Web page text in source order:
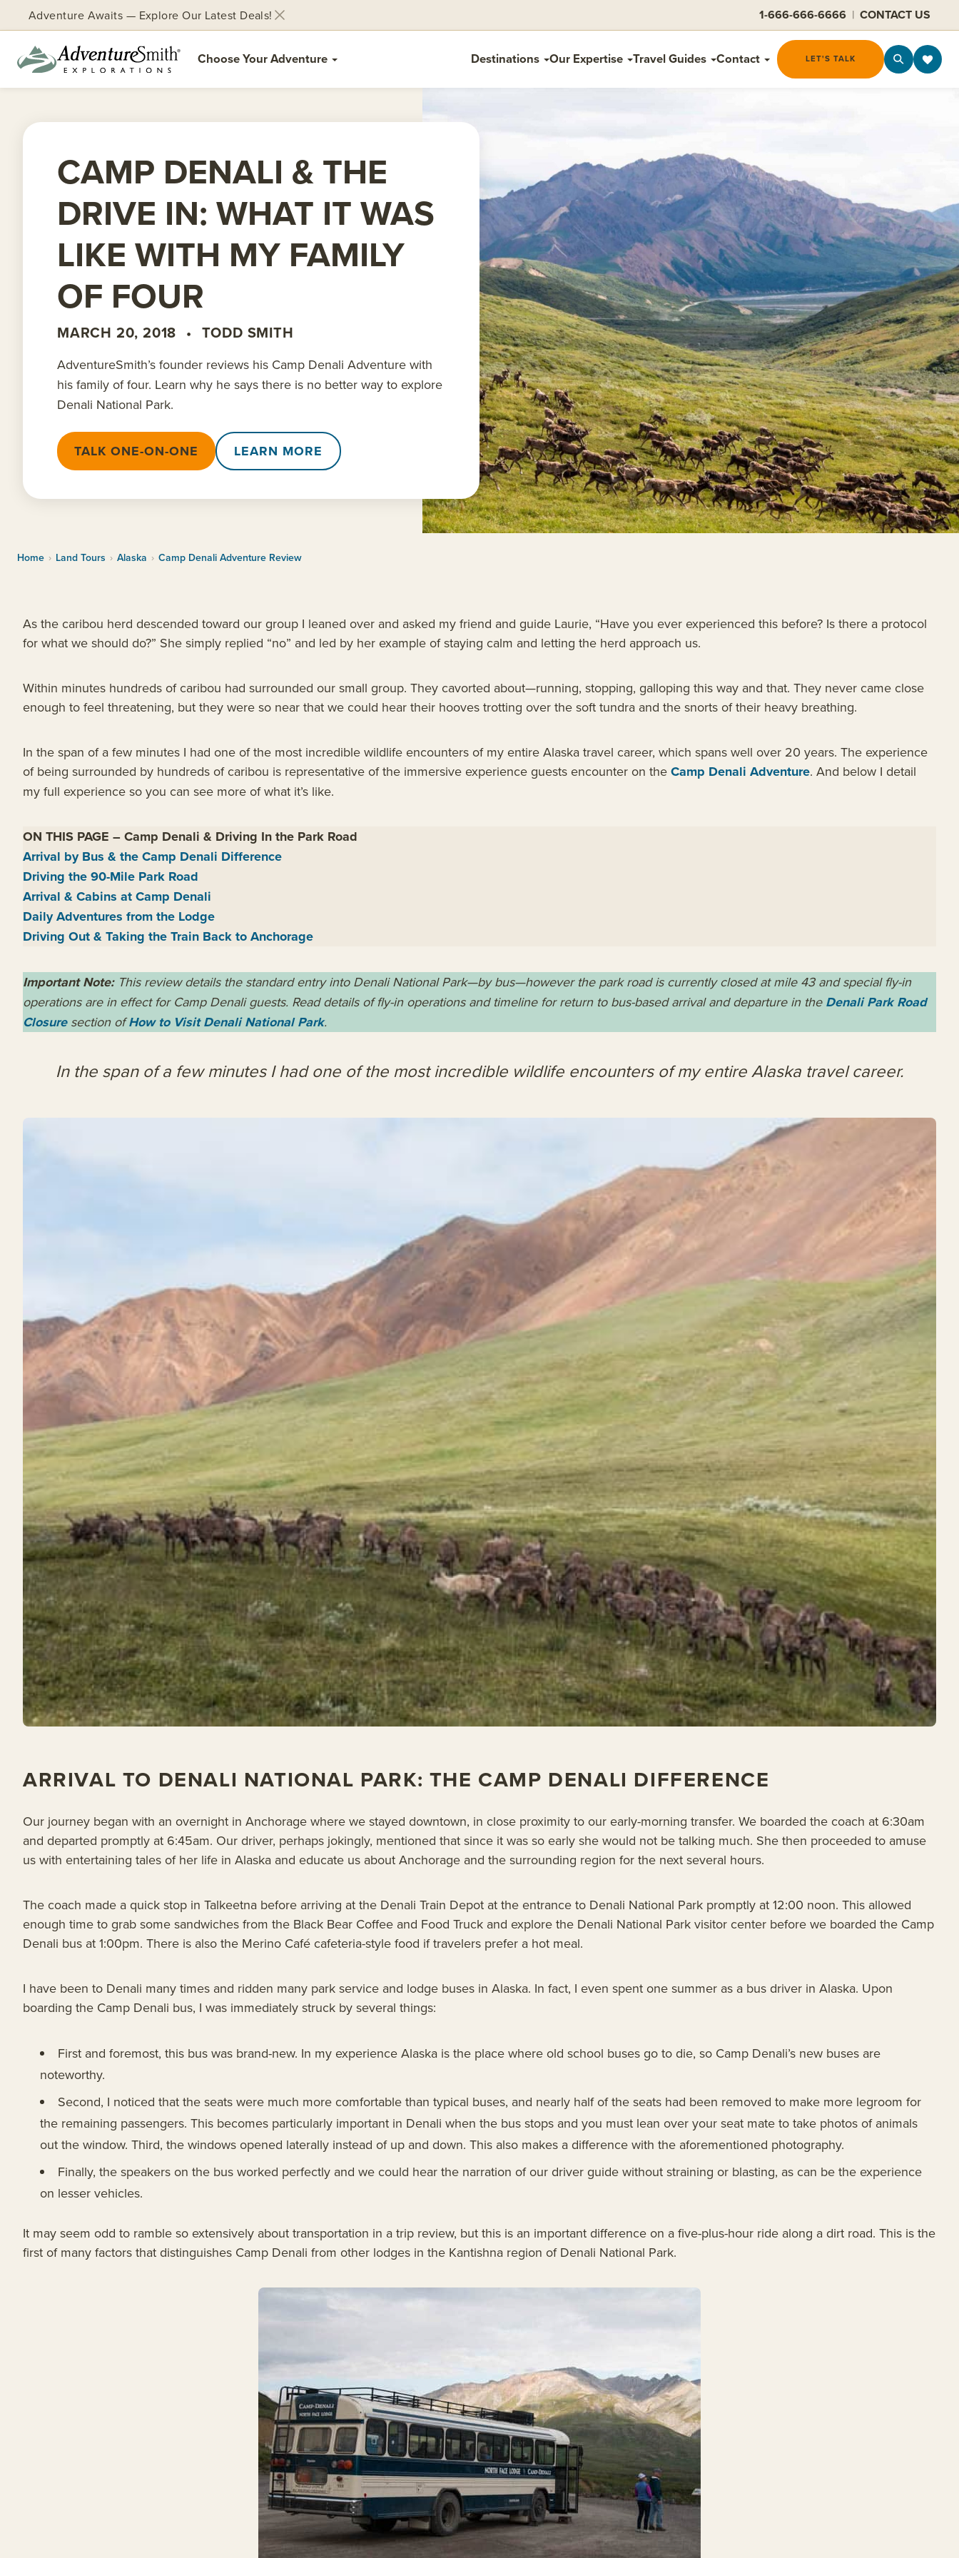
content
Adventure Awaits — Explore Our Latest Deals! 1-666-666-6666 | CONTACT US
Choose Your Adventure Destinations Our Expertise Travel Guides Contact LET'S TALK
CAMP DENALI & THE
DRIVE IN: WHAT IT WAS
LIKE WITH MY FAMILY
OF FOUR
MARCH 20, 2018 • TODD SMITH
AdventureSmith’s founder reviews his Camp Denali Adventure with
his family of four. Learn why he says there is no better way to explore
Denali National Park.
TALK ONE-ON-ONE LEARN MORE
Home › Land Tours › Alaska › Camp Denali Adventure Review
As the caribou herd descended toward our group I leaned over and asked my friend and guide Laurie, “Have you ever experienced this before? Is there a protocol
for what we should do?” She simply replied “no” and led by her example of staying calm and letting the herd approach us.
Within minutes hundreds of caribou had surrounded our small group. They cavorted about—running, stopping, galloping this way and that. They never came close
enough to feel threatening, but they were so near that we could hear their hooves trotting over the soft tundra and the snorts of their heavy breathing.
In the span of a few minutes I had one of the most incredible wildlife encounters of my entire Alaska travel career, which spans well over 20 years. The experience
of being surrounded by hundreds of caribou is representative of the immersive experience guests encounter on the Camp Denali Adventure. And below I detail
my full experience so you can see more of what it’s like.
ON THIS PAGE – Camp Denali & Driving In the Park Road
Arrival by Bus & the Camp Denali Difference
Driving the 90-Mile Park Road
Arrival & Cabins at Camp Denali
Daily Adventures from the Lodge
Driving Out & Taking the Train Back to Anchorage
Important Note: This review details the standard entry into Denali National Park—by bus—however the park road is currently closed at mile 43 and special fly-in
operations are in effect for Camp Denali guests. Read details of fly-in operations and timeline for return to bus-based arrival and departure in the Denali Park Road
Closuresection of How to Visit Denali National Park.
In the span of a few minutes I had one of the most incredible wildlife encounters of my entire Alaska travel career.
ARRIVAL TO DENALI NATIONAL PARK: THE CAMP DENALI DIFFERENCE
Our journey began with an overnight in Anchorage where we stayed downtown, in close proximity to our early-morning transfer. We boarded the coach at 6:30am
and departed promptly at 6:45am. Our driver, perhaps jokingly, mentioned that since it was so early she would not be talking much. She then proceeded to amuse
us with entertaining tales of her life in Alaska and educate us about Anchorage and the surrounding region for the next several hours.
The coach made a quick stop in Talkeetna before arriving at the Denali Train Depot at the entrance to Denali National Park promptly at 12:00 noon. This allowed
enough time to grab some sandwiches from the Black Bear Coffee and Food Truck and explore the Denali National Park visitor center before we boarded the Camp
Denali bus at 1:00pm. There is also the Merino Café cafeteria-style food if travelers prefer a hot meal.
I have been to Denali many times and ridden many park service and lodge buses in Alaska. In fact, I even spent one summer as a bus driver in Alaska. Upon
boarding the Camp Denali bus, I was immediately struck by several things:
First and foremost, this bus was brand-new. In my experience Alaska is the place where old school buses go to die, so Camp Denali’s new buses are
noteworthy.
Second, I noticed that the seats were much more comfortable than typical buses, and nearly half of the seats had been removed to make more legroom for
the remaining passengers. This becomes particularly important in Denali when the bus stops and you must lean over your seat mate to take photos of animals
out the window. Third, the windows opened laterally instead of up and down. This also makes a difference with the aforementioned photography.
Finally, the speakers on the bus worked perfectly and we could hear the narration of our driver guide without straining or blasting, as can be the experience
on lesser vehicles.
It may seem odd to ramble so extensively about transportation in a trip review, but this is an important difference on a five-plus-hour ride along a dirt road. This is the
first of many factors that distinguishes Camp Denali from other lodges in the Kantishna region of Denali National Park.